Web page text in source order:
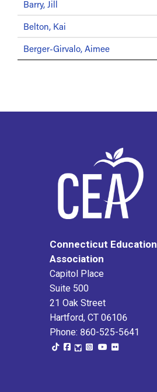
Barry, Jill
Belton, Kai
Berger-Girvalo, Aimee
Connecticut Education
Association
Capitol Place
Suite 500
21 Oak Street
Hartford, CT 06106
Phone: 860-525-5641